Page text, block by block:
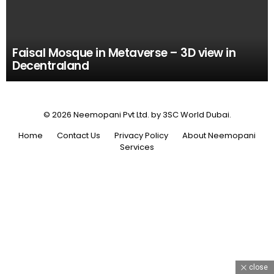
Faisal Mosque in Metaverse – 3D view in
Decentraland
© 2026 Neemopani Pvt Ltd. by 3SC World Dubai.
Home
Contact Us Privacy Policy
About Neemopani
Services
close